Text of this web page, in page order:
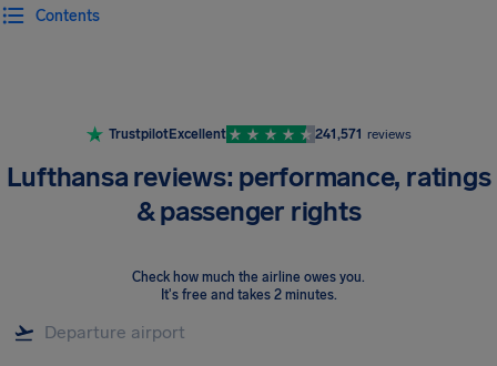
Contents
TrustpilotExcellent 241,571 reviews
Lufthansa reviews: performance, ratings
& passenger rights
Check how much the airline owes you.
It's free and takes 2 minutes.